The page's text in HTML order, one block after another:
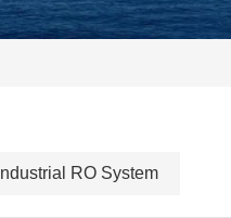
Industrial RO System